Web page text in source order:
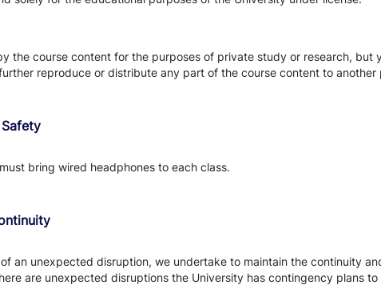
the course content for the purposes of private study or research,
reproduce or distribute any part of the course content to another
bring wired headphones to each class.
an unexpected disruption, we undertake to maintain the continuity
are unexpected disruptions the University has contingency plans